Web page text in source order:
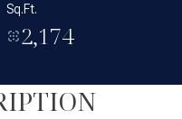
Sq.Ft.
2,174